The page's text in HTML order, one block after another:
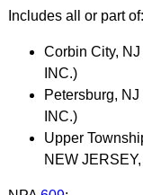
Includes all or part of:
Corbin City,
INC.)
Petersburg,
INC.)
Upper
NEW